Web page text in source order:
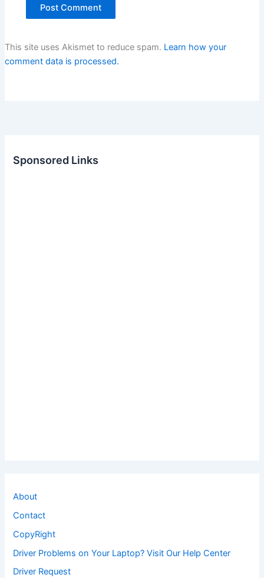
This site uses Akismet to reduce spam. Learn how your
comment data is processed.
Sponsored Links
About
Contact
CopyRight
Driver Problems on Your Laptop? Visit Our Help Center
Driver Request